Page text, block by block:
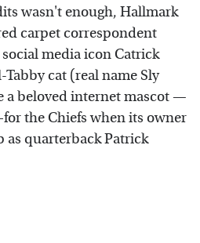
wasn't enough, Hallmark
carpet correspondent
media icon Catrick
cat (real name Sly
a beloved internet mascot —
the Chiefs when its owner
as quarterback Patrick